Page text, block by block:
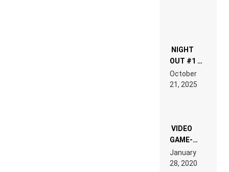
NIGHT
OUT #1 –
RDV IN
HARDTECHNO
LAND:
EDM”
October
21, 2025
VIDEO
GAME-
LIKE “ON &
ON” IS AN
EXPERIENCE!
January
28, 2020